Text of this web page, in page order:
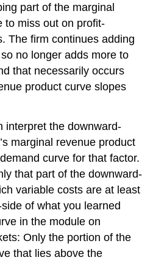
part of the marginal
to miss out on profit-
The firm continues adding
no longer adds more to
that necessarily occurs
product curve slopes
interpret the downward-
marginal revenue product
curve for that factor.
that part of the downward-
variable costs are at least
of what you learned
in the module on
Only the portion of the
that lies above the